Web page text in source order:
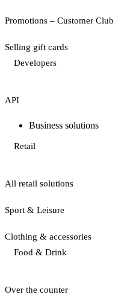
Promotions – Customer Club
Selling gift cards
Developers
API
Business solutions
Retail
All retail solutions
Sport & Leisure
Clothing & accessories
Food & Drink
Over the counter